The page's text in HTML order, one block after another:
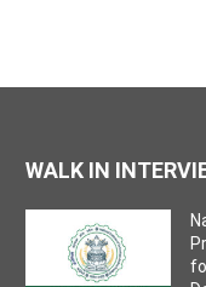
WALK IN